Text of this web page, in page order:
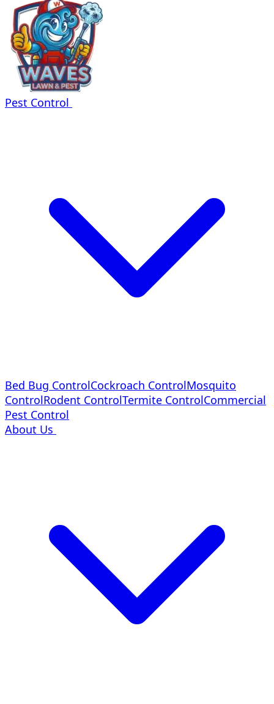
Pest Control
Bed Bug ControlCockroach ControlMosquito
ControlRodent ControlTermite ControlCommercial
Pest Control
About Us